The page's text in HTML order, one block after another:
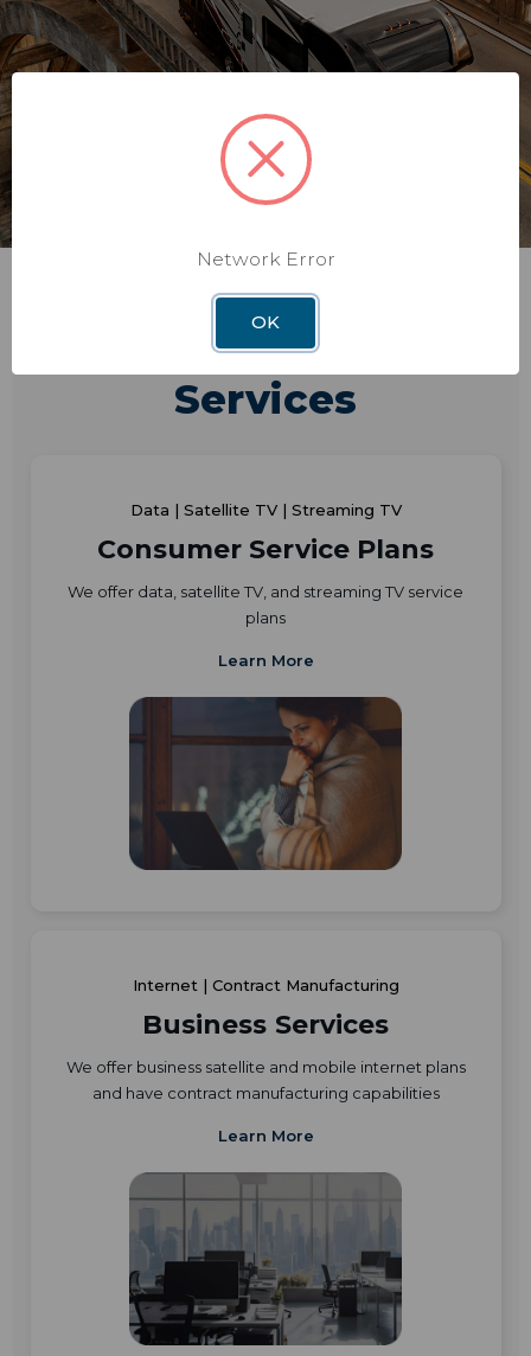
Consumer & Business
Services
Data | Satellite TV | Streaming TV
Consumer Service Plans
We offer data, satellite TV, and streaming TV service
plans
Learn More
Internet | Contract Manufacturing
Business Services
We offer business satellite and mobile internet plans
and have contract manufacturing capabilities
Learn More
Network Error
OK